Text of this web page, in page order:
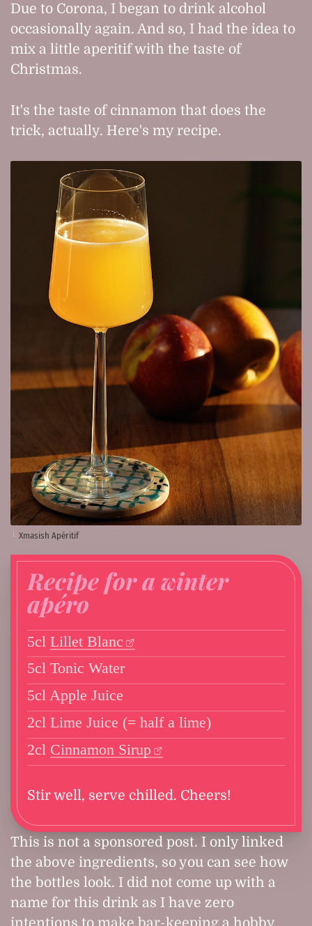
Due to Corona, I began to drink alcohol
occasionally again. And so, I had the idea to
mix a little aperitif with the taste of
Christmas.
It's the taste of cinnamon that does the
trick, actually. Here's my recipe.
Xmasish Apéritif
Recipe for a winter
apéro
5cl Lillet Blanc
5cl Tonic Water
5cl Apple Juice
2cl Lime Juice (= half a lime)
2cl Cinnamon Sirup
Stir well, serve chilled. Cheers!
This is not a sponsored post. I only linked
the above ingredients, so you can see how
the bottles look. I did not come up with a
name for this drink as I have zero
intentions to make bar-keeping a hobby.